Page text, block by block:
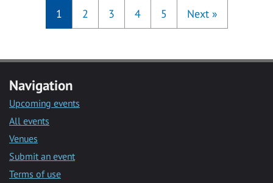
1 2 3 4 5 Next »
Navigation
Upcoming events
All events
Venues
Submit an event
Terms of use